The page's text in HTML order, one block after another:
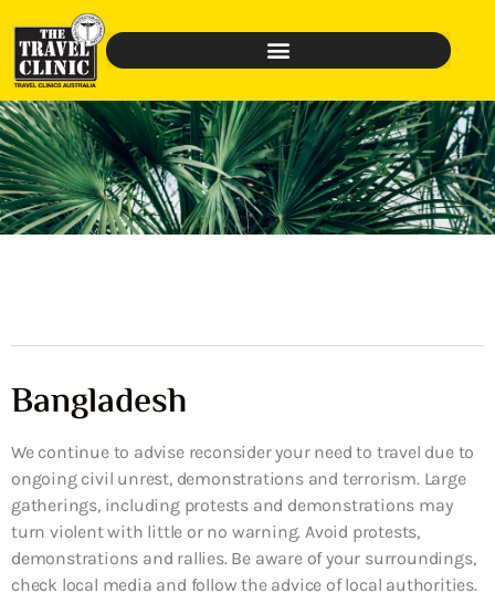
Bangladesh
We continue to advise reconsider your need to travel due to
ongoing civil unrest, demonstrations and terrorism. Large
gatherings, including protests and demonstrations may
turn violent with little or no warning. Avoid protests,
demonstrations and rallies. Be aware of your surroundings,
check local media and follow the advice of local authorities.